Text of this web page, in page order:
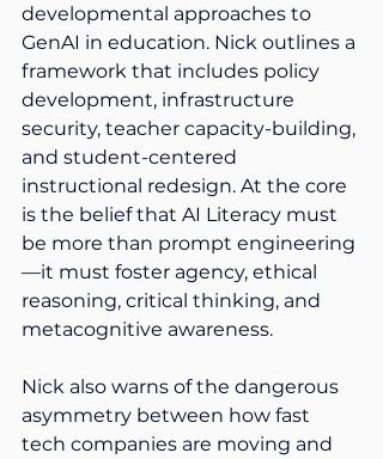
developmental approaches to
GenAI in education. Nick outlines a
framework that includes policy
development, infrastructure
security, teacher capacity-building,
and student-centered
instructional redesign. At the core
is the belief that AI Literacy must
be more than prompt engineering
—it must foster agency, ethical
reasoning, critical thinking, and
metacognitive awareness.
Nick also warns of the dangerous
asymmetry between how fast
tech companies are moving and